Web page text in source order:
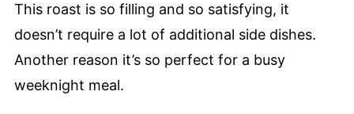
This roast is so filling and so satisfying, it
doesn’t require a lot of additional side dishes.
Another reason it’s so perfect for a busy
weeknight meal.